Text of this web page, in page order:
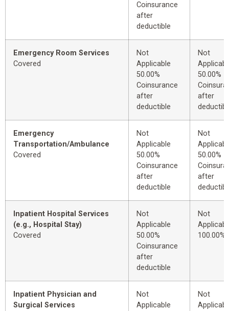
Coinsurance
after
deductible
Emergency Room Services
Covered
Not
Applicable
50.00%
Coinsurance
after
deductible
Not
50.00%
after
Emergency
Transportation/Ambulance
Covered
Not
Applicable
50.00%
Coinsurance
after
deductible
Not
50.00%
after
Inpatient Hospital Services
(e.g., Hospital Stay)
Covered
Not
Applicable
50.00%
Coinsurance
after
deductible
Not
100.00%
Inpatient Physician and
Surgical Services
Not
Applicable
Not